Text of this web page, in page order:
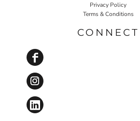
Privacy Policy
Terms & Conditions
CONNECT